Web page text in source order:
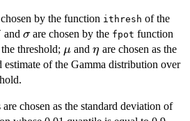
by the function ithresh of the
and \sigma
σare chosen by the fpot function
threshold; \mu
μ and \eta
η are chosen as the
of the Gamma distribution over
are chosen as the standard deviation of